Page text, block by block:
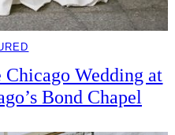
Wedding at
Bond Chapel